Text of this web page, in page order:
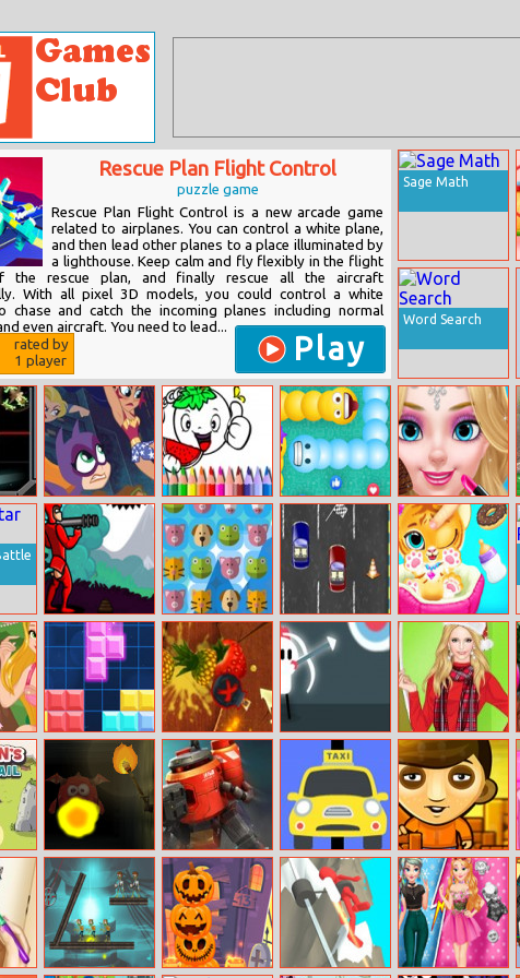
Rescue Plan Flight Control
puzzle game
Rescue Plan Flight Control is a new arcade game
related to airplanes. You can control a white plane,
and then lead other planes to a place illuminated by
a lighthouse. Keep calm and fly flexibly in the flight
the rescue plan, and finally rescue all the aircraft
With all pixel 3D models, you could control a white
chase and catch the incoming planes including normal
even aircraft. You need to lead...
rated by
1 player Play
Sage Math
Word Search
Dc Super Hero
Girls: Super Late
Bts Vegy
Coloring Book
Social Media
Snake
Ice Queen Salon
Doodieman
Bazooka
Animal Kingdom
Match 3
2 Cars Online Baby Tiger Care
1010 Jungle
Fruit Ninja
Frenzy
White Archer
Helen Colorful
Christmas Dress
Keep Out! Warbot.io Mad Taxi Sokoboom